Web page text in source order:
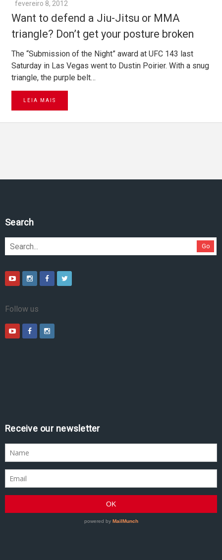
fevereiro 8, 2012
Want to defend a Jiu-Jitsu or MMA
triangle? Don’t get your posture broken
The “Submission of the Night” award at UFC 143 last
Saturday in Las Vegas went to Dustin Poirier. With a snug
triangle, the purple belt…
LEIA MAIS
Pesquise no site
Go
Follow us